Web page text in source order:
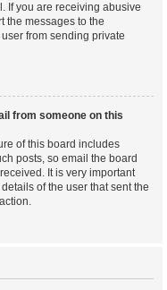
If you are receiving abusive
the messages to the
from sending private
from someone on this
of this board includes
posts, so email the board
It is very important
of the user that sent the